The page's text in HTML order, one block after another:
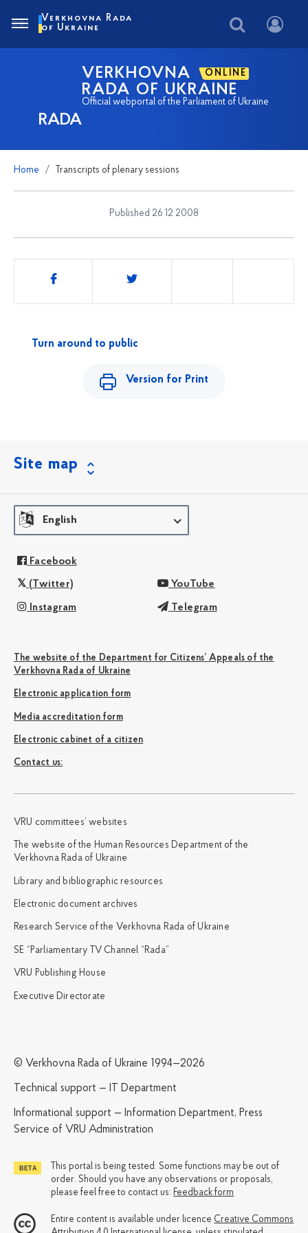
RADA
VERKHOVNA ONLINE
RADA OF UKRAINE
Official webportal of the Parliament of Ukraine
Verkhovna Rada
of Ukraine
Home Transcripts of plenary sessions
Published 26 12 2008
Share
Turn around to public
Version for Print
Site map
English
Facebook
(Twitter) YouTube
Instagram Telegram
The website of the Department for Citizens’ Appeals of the
Verkhovna Rada of Ukraine
Electronic application form
Media accreditation form
Electronic cabinet of a citizen
Сontact us:
VRU committees’ websites
The website of the Human Resources Department of the
Verkhovna Rada of Ukraine
Library and bibliographic resources
Electronic document archives
Research Service of the Verkhovna Rada of Ukraine
SE “Parliamentary TV Channel “Rada”
VRU Publishing House
Executive Directorate
© Verkhovna Rada of Ukraine 1994—2026
Technical support — IT Department
Informational support — Information Department, Press
Service of VRU Administration
This portal is being tested. Some functions may be out of
order. Should you have any observations or proposals,
please feel free to contact us: Feedback form
Entire content is available under licence Creative Commons